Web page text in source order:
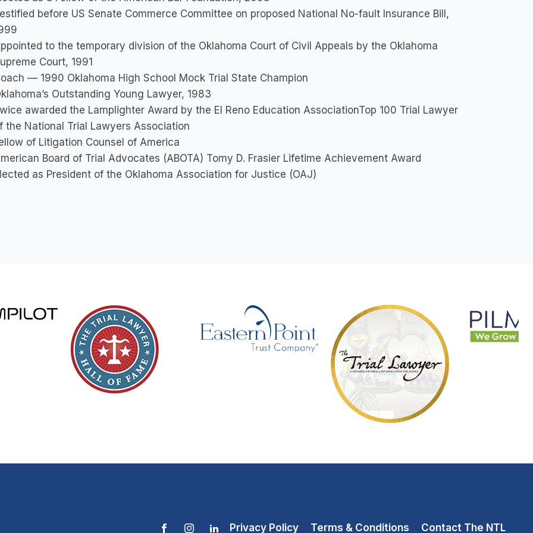
before US Senate Commerce Committee on proposed National No-fault Insurance Bill,
to the temporary division of the Oklahoma Court of Civil Appeals by the Oklahoma
Court, 1991
— 1990 Oklahoma High School Mock Trial State Champion
Outstanding Young Lawyer, 1983
awarded the Lamplighter Award by the El Reno Education AssociationTop 100 Trial Lawyer
the National Trial Lawyers Association
of Litigation Counsel of America
Board of Trial Advocates (ABOTA) Tomy D. Frasier Lifetime Achievement Award
as President of the Oklahoma Association for Justice (OAJ)
Privacy Policy Terms & Conditions Contact The NTL